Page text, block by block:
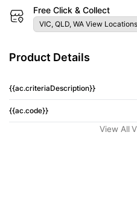
Free Click & Collect
VIC, QLD, WA View Locations
Product Details
{{ac.criteriaDescription}}
{{ac.code}}
View All